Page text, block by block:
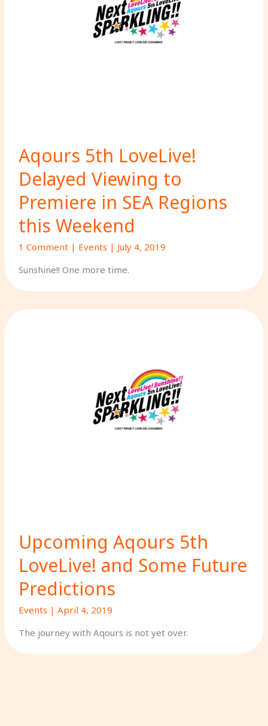
Aqours 5th LoveLive!
Delayed Viewing to
Premiere in SEA Regions
this Weekend
1 Comment | Events | July 4, 2019
Sunshine!! One more time.
Upcoming Aqours 5th
LoveLive! and Some Future
Predictions
Events | April 4, 2019
The journey with Aqours is not yet over.